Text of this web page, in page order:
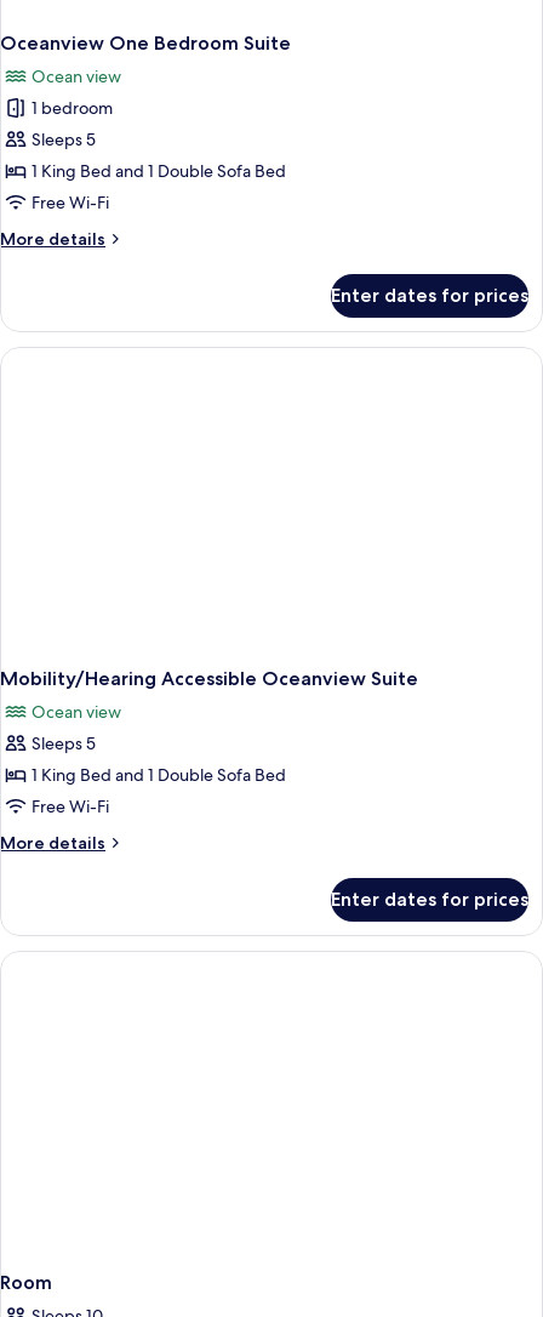
Oceanview One Bedroom Suite
Ocean view
1 bedroom
Sleeps 5
1 King Bed and 1 Double Sofa Bed
Free Wi-Fi
More details
More
One
Bedroom
Suite
Enter dates for prices
Mobility/Hearing Accessible Oceanview Suite
Ocean view
Sleeps 5
1 King Bed and 1 Double Sofa Bed
Free Wi-Fi
More details
More
Accessible
Oceanview
Suite
Enter dates for prices
Room